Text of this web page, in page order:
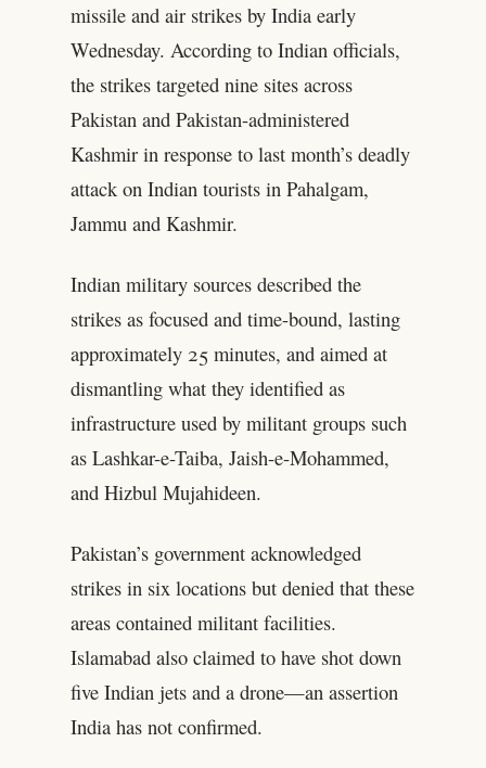
missile and air strikes by India early
Wednesday. According to Indian officials,
the strikes targeted nine sites across
Pakistan and Pakistan-administered
Kashmir in response to last month’s deadly
attack on Indian tourists in Pahalgam,
Jammu and Kashmir.
Indian military sources described the
strikes as focused and time-bound, lasting
approximately 25 minutes, and aimed at
dismantling what they identified as
infrastructure used by militant groups such
as Lashkar-e-Taiba, Jaish-e-Mohammed,
and Hizbul Mujahideen.
Pakistan’s government acknowledged
strikes in six locations but denied that these
areas contained militant facilities.
Islamabad also claimed to have shot down
five Indian jets and a drone—an assertion
India has not confirmed.